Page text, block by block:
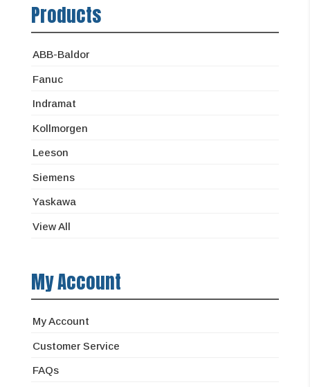
Products
ABB-Baldor
Fanuc
Indramat
Kollmorgen
Leeson
Siemens
Yaskawa
View All
My Account
My Account
Customer Service
FAQs